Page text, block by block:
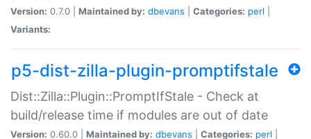
Version: 0.7.0 | Maintained by: dbevans Categories: perl
Variants:
p5-dist-zilla-plugin-promptifstale
Dist::Zilla::Plugin::PromptIfStale - Check at
build/release time if modules are out of date
Version: 0.60.0 | Maintained by: dbevans Categories: perl